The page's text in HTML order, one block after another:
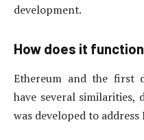
development.
How does it
Ethereum and the first
have several similarities,
was developed to